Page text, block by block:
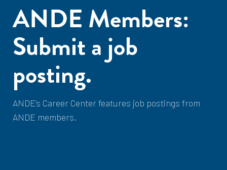
ANDE Members:
Submit a job
posting.
ANDE’s Career Center features job postings from
ANDE members.